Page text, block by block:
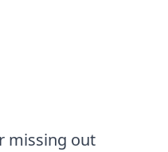
missing out